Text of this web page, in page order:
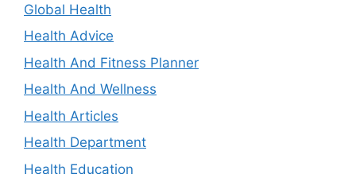
Global Health
Health Advice
Health And Fitness Planner
Health And Wellness
Health Articles
Health Department
Health Education